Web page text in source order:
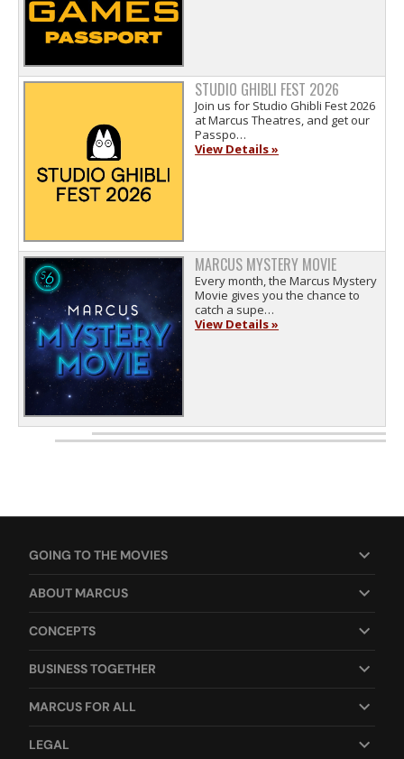
STUDIO GHIBLI FEST 2026
Join us for Studio Ghibli Fest 2026
at Marcus Theatres, and get our
Passpo…
View Details »
MARCUS MYSTERY MOVIE
Every month, the Marcus Mystery
Movie gives you the chance to
catch a supe…
View Details »
GOING TO THE MOVIES
ABOUT MARCUS
CONCEPTS
BUSINESS TOGETHER
MARCUS FOR ALL
LEGAL